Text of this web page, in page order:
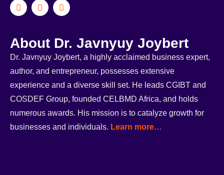
About Dr. Javnyuy Joybert
Dr. Javnyuy Joybert, a highly acclaimed business expert,
author, and entrepreneur, possesses extensive
experience and a diverse skill set. He leads CGIBT and
COSDEF Group, founded CELBMD Africa, and holds
numerous awards. His mission is to catalyze growth for
businesses and individuals. Learn more…